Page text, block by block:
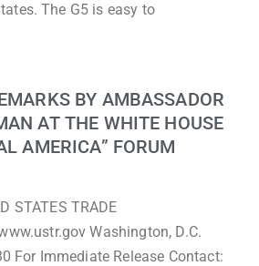
The G5 is easy to
BY AMBASSADOR
AT THE WHITE HOUSE
AMERICA” FORUM
STATES TRADE
Washington, D.C.
For Immediate Release Contact: